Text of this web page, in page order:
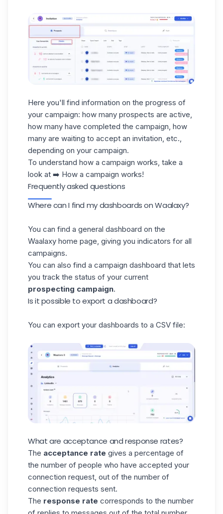
Here you'll find information on the progress of
your campaign: how many prospects are active,
how many have completed the campaign, how
many are waiting to accept an invitation, etc.,
depending on your campaign.
To understand how a campaign works, take a
look at ➡️ How a campaign works!
Frequently asked questions
Where can I find my dashboards on Waalaxy?
You can find a general dashboard on the
Waalaxy home page, giving you indicators for all
campaigns.
You can also find a campaign dashboard that lets
you track the status of your current
prospecting campaign.
Is it possible to export a dashboard?
You can export your dashboards to a CSV file:
What are acceptance and response rates?
The acceptance rate gives a percentage of
the number of people who have accepted your
connection request, out of the number of
connection requests sent.
The response rate corresponds to the number